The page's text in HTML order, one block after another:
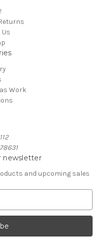
Work
newsletter
and upcoming sales